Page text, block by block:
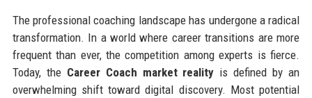
The professional coaching landscape has undergone a radical
transformation. In a world where career transitions are more
frequent than ever, the competition among experts is fierce.
Today, the Career Coach market reality is defined by an
overwhelming shift toward digital discovery. Most potential